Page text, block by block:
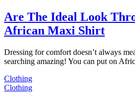
Are The Ideal Look
African Maxi Shirt
Dressing for comfort doesn’t always
searching amazing! You can put on
Clothing
Clothing